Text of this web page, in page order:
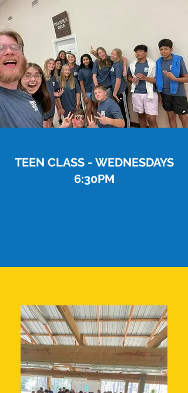
TEEN CLASS - WEDNESDAYS
6:30PM